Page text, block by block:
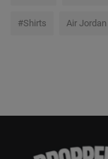
#Shirts Air Jordan